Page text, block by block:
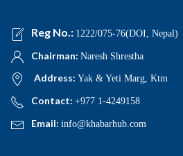
Reg No.: 1222/075-76(DOI, Nepal)
Chairman: Naresh Shrestha
Address: Yak & Yeti Marg, Ktm
Contact: +977 1-4249158
Email: info@khabarhub.com